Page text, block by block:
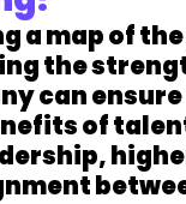
a map of
the
can
of